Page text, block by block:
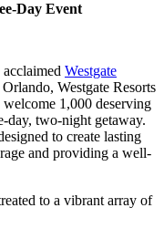
Day Event
Westgate
Westgate Resorts
1,000 deserving
day, two-night getaway.
to create lasting
and providing a well-
to a vibrant array of